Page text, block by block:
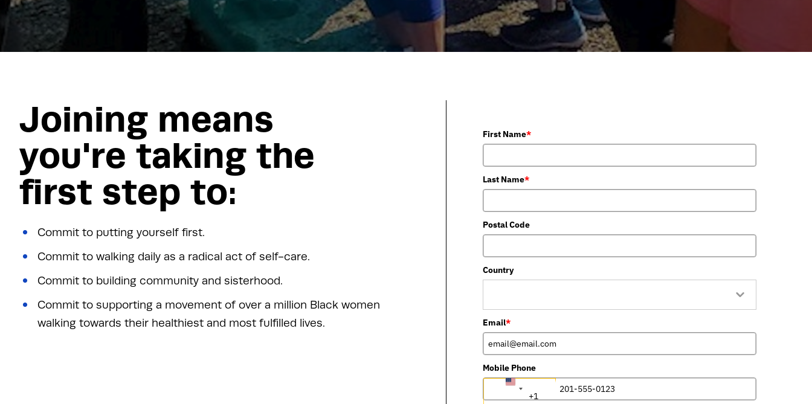
Joining means
you're taking the
first step to:
Commit to putting yourself first.
Commit to walking daily as a radical act of self-care.
Commit to building community and sisterhood.
Commit to supporting a movement of over a million Black women
walking towards their healthiest and most fulfilled lives.
First Name*
Last Name*
Postal Code
Country
Email*
Mobile Phone
UNITED
STATES
+1